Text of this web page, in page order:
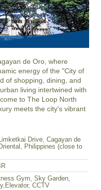
de Oro, where
energy of the "City of
of shopping, dining, and
living intertwined with
to The Loop North
meets the city's vibrant
Drive, Cagayan de
Philippines (close to
Gym, Sky Garden,
CCTV